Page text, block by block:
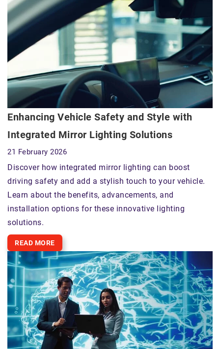
Enhancing Vehicle Safety and Style with
Integrated Mirror Lighting Solutions
21 February 2026
Discover how integrated mirror lighting can boost
driving safety and add a stylish touch to your vehicle.
Learn about the benefits, advancements, and
installation options for these innovative lighting
solutions.
READ MORE